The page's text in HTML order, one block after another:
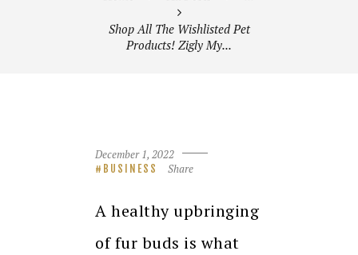
Shop All The Wishlisted Pet
Products! Zigly My...
December 1, 2022
BUSINESS Share
A healthy upbringing
of fur buds is what